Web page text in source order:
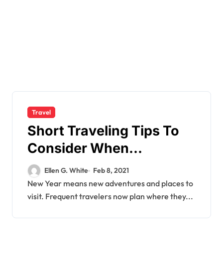
Travel
Short Traveling Tips To
Consider When
Travelling.
Ellen G. White Feb 8, 2021
New Year means new adventures and places to
visit. Frequent travelers now plan where they...